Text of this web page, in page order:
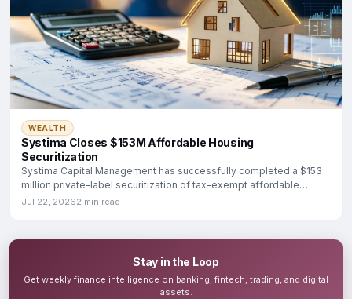
WEALTH
Systima Closes $153M Affordable Housing
Securitization
Systima Capital Management has successfully completed a $153
million private-label securitization of tax-exempt affordable
housing
Jul 22, 20262 min read
Stay in the Loop
Get weekly finance intelligence on banking, fintech, trading, and digital
assets.